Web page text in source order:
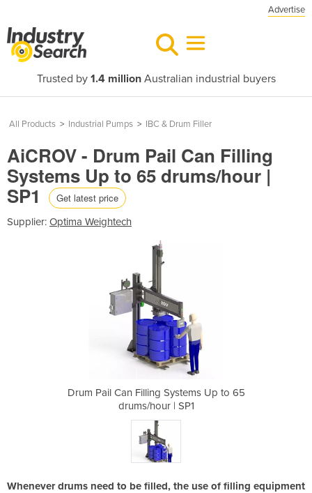
Advertise
Trusted by 1.4 millionAustralian industrial buyers
All Products > Industrial Pumps > IBC & Drum Filler
AiCROV - Drum Pail Can Filling
Systems Up to 65 drums/hour |
SP1 Get latest price
Supplier: Optima Weightech
Drum Pail Can Filling Systems Up to 65
drums/hour | SP1
Whenever drums need to be filled, the use of filling equipment